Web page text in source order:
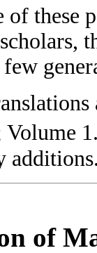
of these
Volume
of